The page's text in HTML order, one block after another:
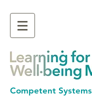
Competent Systems